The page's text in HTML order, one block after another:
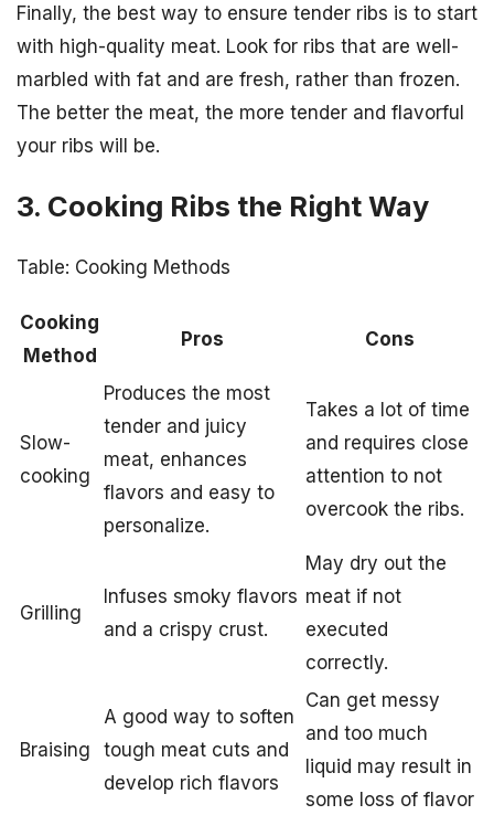
Finally, the best way to ensure tender ribs is to start
with high-quality meat. Look for ribs that are well-
marbled with fat and are fresh, rather than frozen.
The better the meat, the more tender and flavorful
your ribs will be.
3. Cooking Ribs the Right Way
Table: Cooking Methods
Cooking
Method
Pros Cons
Slow-
cooking
Produces the most
tender and juicy
meat, enhances
flavors and easy to
personalize.
Takes a lot of time
and requires close
attention to not
overcook the ribs.
Grilling
Infuses smoky flavors
and a crispy crust.
May dry out the
meat if not
executed
correctly.
Braising
A good way to soften
tough meat cuts and
develop rich flavors
Can get messy
and too much
liquid may result in
some loss of flavor